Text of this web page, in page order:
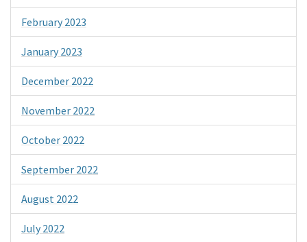
February 2023
January 2023
December 2022
November 2022
October 2022
September 2022
August 2022
July 2022